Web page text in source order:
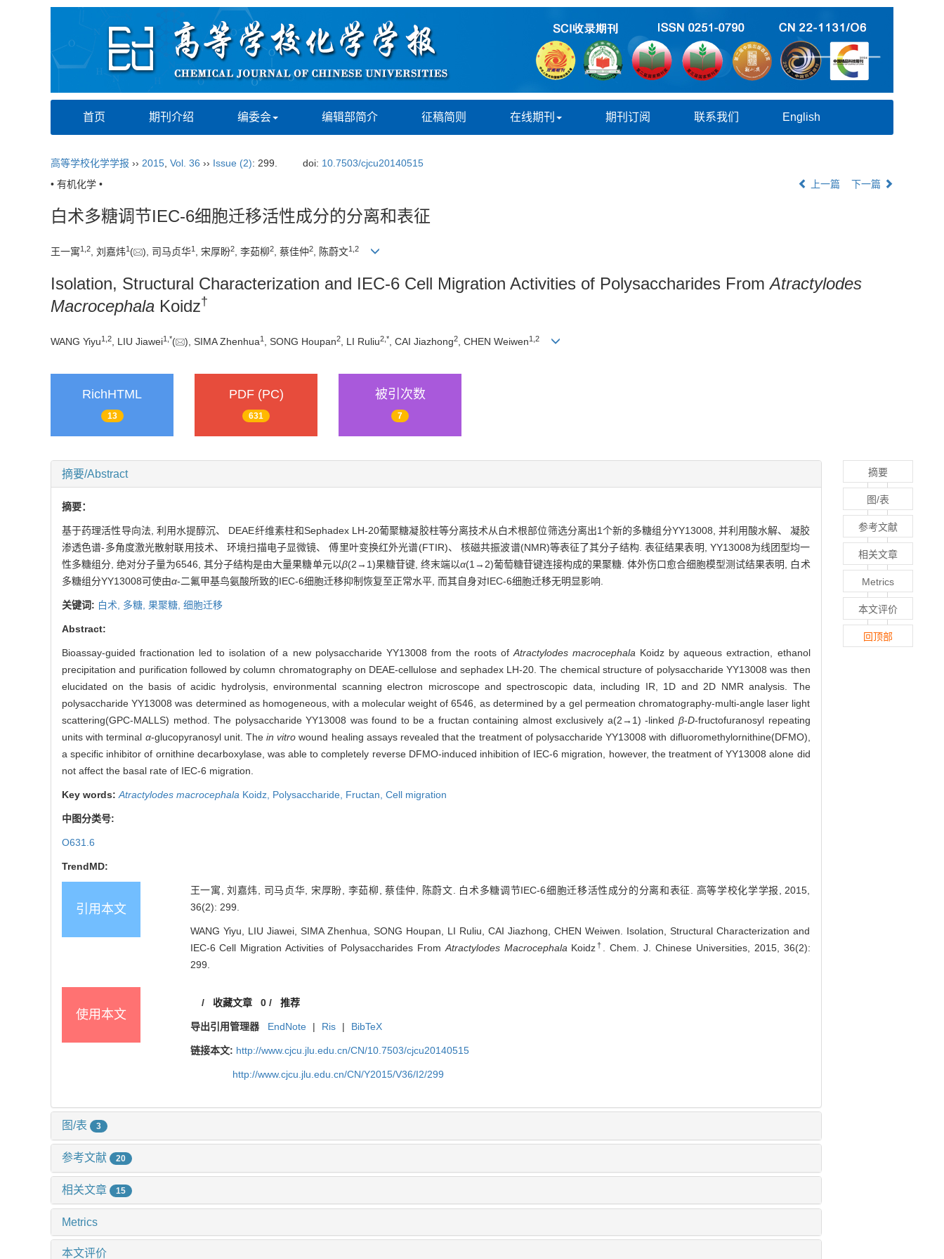
首页 期刊介绍 编委会 编辑部简介 征稿简则 在线期刊 期刊订阅 联系我们 English
高等学校化学学报 ›› 2015 Vol. 36 ›› Issue (2): 299. doi: 10.7503/cjcu20140515
• 有机化学 •
上一篇 下一篇
白术多糖调节IEC-6细胞迁移活性成分的分离和表征
王一寓1, 2 , 刘嘉炜1 ( ), 司马贞华1 , 宋厚盼2 , 李茹柳2 , 蔡佳仲2 , 陈蔚文1, 2
Isolation, Structural Characterization and IEC-6 Cell Migration Activities of Polysaccharides FromAtractylodes
Macrocephala Koidz†
WANG Yiyu1, 2 , LIU Jiawei1, *( ), SIMA Zhenhua1 , SONG Houpan2 , LI Ruliu2, * , CAI Jiazhong2 , CHEN Weiwen1, 2
RichHTML
13
PDF (PC)
631
被引次数
7
摘要/Abstract
摘要：
基于药理活性导向法, 利用水提醇沉、 DEAE纤维素柱和Sephadex LH-20葡聚糖凝胶柱等分离技术从白术根部位筛选分离出1个新的多糖组分YY13008, 并利用酸水解、 凝胶
渗透色谱-多角度激光散射联用技术、 环境扫描电子显微镜、 傅里叶变换红外光谱(FTIR)、 核磁共振波谱(NMR)等表征了其分子结构. 表征结果表明, YY13008为线团型均一
性多糖组分, 绝对分子量为6546, 其分子结构是由大量果糖单元以β(2→1)果糖苷键, 终末端以α(1→2)葡萄糖苷键连接构成的果聚糖. 体外伤口愈合细胞模型测试结果表明, 白术
多糖组分YY13008可使由α-二氟甲基鸟氨酸所致的IEC-6细胞迁移抑制恢复至正常水平, 而其自身对IEC-6细胞迁移无明显影响.
关键词: 白术, 多糖, 果聚糖, 细胞迁移
Abstract:
Bioassay-guided fractionation led to isolation of a new polysaccharide YY13008 from the roots ofAtractylodes macrocephala Koidz by aqueous extraction, ethanol
precipitation and purification followed by column chromatography on DEAE-cellulose and sephadex LH-20. The chemical structure of polysaccharide YY13008 was then
elucidated on the basis of acidic hydrolysis, environmental scanning electron microscope and spectroscopic data, including IR, 1D and 2D NMR analysis. The
polysaccharide YY13008 was determined as homogeneous, with a molecular weight of 6546, as determined by a gel permeation chromatography-multi-angle laser light
scattering(GPC-MALLS) method. The polysaccharide YY13008 was found to be a fructan containing almost exclusively a(2→1) -linked β-D-fructofuranosyl repeating
units with terminal α-glucopyranosyl unit. Thein vitro wound healing assays revealed that the treatment of polysaccharide YY13008 with difluoromethylornithine(DFMO),
a specific inhibitor of ornithine decarboxylase, was able to completely reverse DFMO-induced inhibition of IEC-6 migration, however, the treatment of YY13008 alone did
not affect the basal rate of IEC-6 migration.
Key words:Atractylodes macrocephala Koidz, Polysaccharide, Fructan, Cell migration
中图分类号:
O631.6
TrendMD:
引用本文
王一寓, 刘嘉炜, 司马贞华, 宋厚盼, 李茹柳, 蔡佳仲, 陈蔚文. 白术多糖调节IEC-6细胞迁移活性成分的分离和表征. 高等学校化学学报, 2015,
36(2): 299.
WANG Yiyu, LIU Jiawei, SIMA Zhenhua, SONG Houpan, LI Ruliu, CAI Jiazhong, CHEN Weiwen. Isolation, Structural Characterization and
IEC-6 Cell Migration Activities of Polysaccharides FromAtractylodes MacrocephalaKoidz† . Chem. J. Chinese Universities, 2015, 36(2):
299.
使用本文
/ 收藏文章 0 /推荐
导出引用管理器 EndNote | Ris | BibTeX
链接本文: http://www.cjcu.jlu.edu.cn/CN/10.7503/cjcu20140515
http://www.cjcu.jlu.edu.cn/CN/Y2015/V36/I2/299
图/表 3
参考文献 20
相关文章 15
Metrics
本文评价
摘要
图/表
参考文献
相关文章
Metrics
本文评价
回顶部